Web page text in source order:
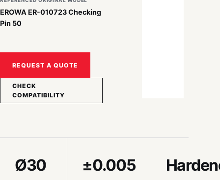
EROWA ER-010723 Checking
Pin 50
REQUEST A QUOTE
CHECK
COMPATIBILITY
Ø30
±0.005